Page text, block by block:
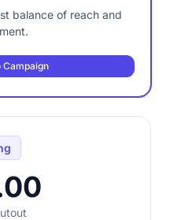
balance of reach and
Campaign